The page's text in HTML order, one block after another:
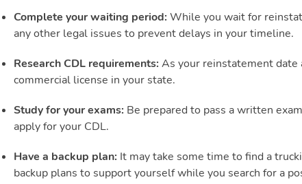
Complete your waiting period: While you wait for
any other legal issues to prevent delays in your timeline.
Research CDL requirements: As your reinstatement
commercial license in your state.
Study for your exams: Be prepared to pass a written
apply for your CDL.
Have a backup plan: It may take some time to find a
backup plans to support yourself while you search for a